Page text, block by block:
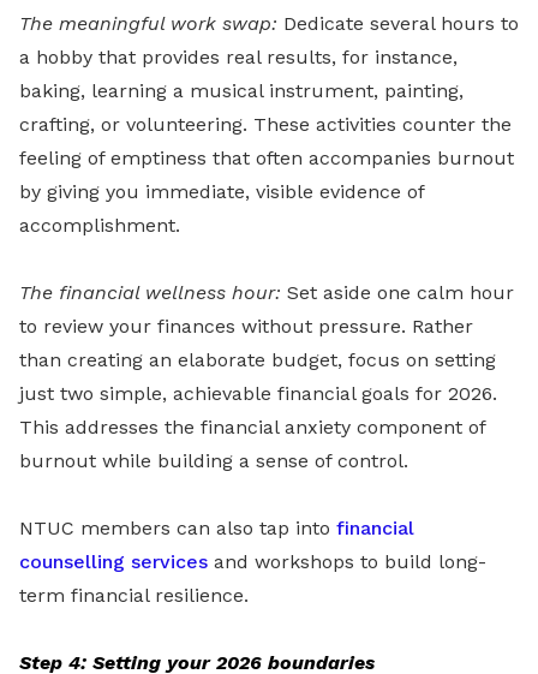
The meaningful work swap: Dedicate several hours to
a hobby that provides real results, for instance,
baking, learning a musical instrument, painting,
crafting, or volunteering. These activities counter the
feeling of emptiness that often accompanies burnout
by giving you immediate, visible evidence of
accomplishment.
The financial wellness hour: Set aside one calm hour
to review your finances without pressure. Rather
than creating an elaborate budget, focus on setting
just two simple, achievable financial goals for 2026.
This addresses the financial anxiety component of
burnout while building a sense of control.
NTUC members can also tap into financial
counselling services and workshops to build long-
term financial resilience.
Step 4: Setting your 2026 boundaries